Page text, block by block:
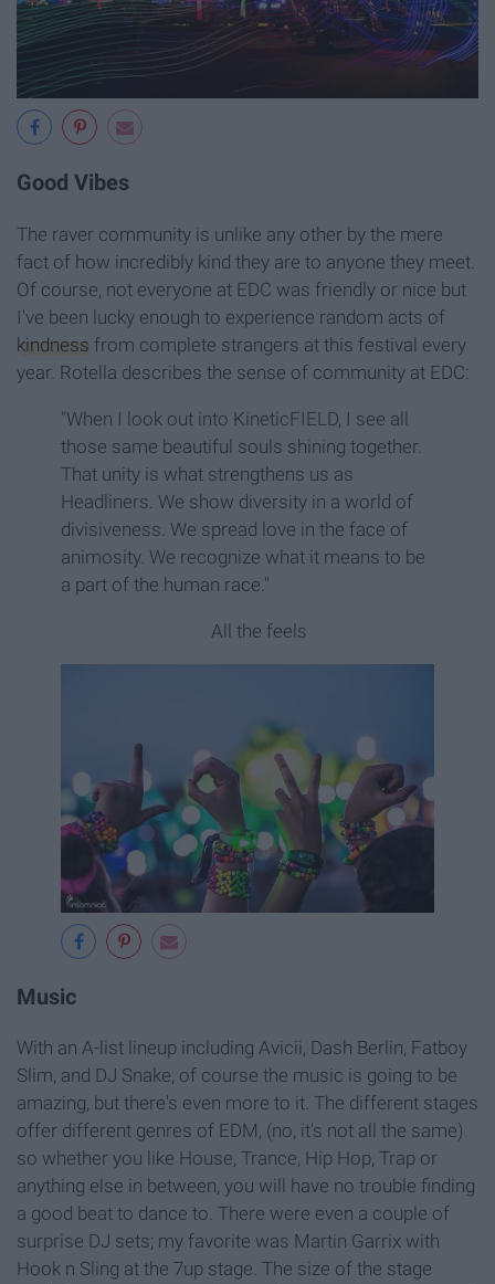
Good Vibes
The raver community is unlike any other by the mere
fact of how incredibly kind they are to anyone they meet.
Of course, not everyone at EDC was friendly or nice but
I've been lucky enough to experience random acts of
kindness from complete strangers at this festival every
year. Rotella describes the sense of community at EDC:
"When I look out into KineticFIELD, I see all
those same beautiful souls shining together.
That unity is what strengthens us as
Headliners. We show diversity in a world of
divisiveness. We spread love in the face of
animosity. We recognize what it means to be
a part of the human race."
All the feels
Music
With an A-list lineup including Avicii, Dash Berlin, Fatboy
Slim, and DJ Snake, of course the music is going to be
amazing, but there's even more to it. The different stages
offer different genres of EDM, (no, it's not all the same)
so whether you like House, Trance, Hip Hop, Trap or
anything else in between, you will have no trouble finding
a good beat to dance to. There were even a couple of
surprise DJ sets; my favorite was Martin Garrix with
Hook n Sling at the 7up stage. The size of the stage